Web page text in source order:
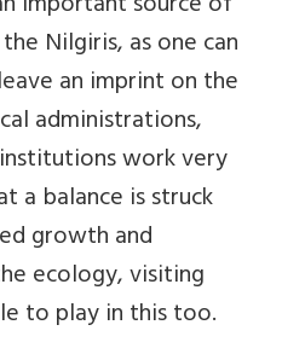
Nilgiris, as one can
an imprint on the
administrations,
work very
a balance is struck
growth and
ecology, visiting
to play in this too.